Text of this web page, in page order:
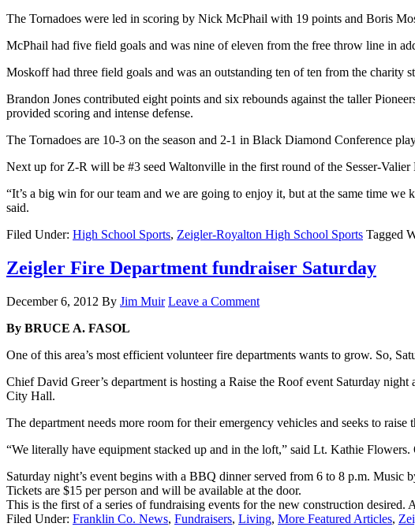
The Tornadoes were led in scoring by Nick McPhail with 19 points and Boris
McPhail had five field goals and was nine of eleven from the free throw line in
Moskoff had three field goals and was an outstanding ten of ten from the charity
Brandon Jones contributed eight points and six rebounds against the taller
provided scoring and intense defense.
The Tornadoes are 10-3 on the season and 2-1 in Black Diamond Conference
Next up for Z-R will be #3 seed Waltonville in the first round of the Sesser-Valier
“It’s a big win for our team and we are going to enjoy it, but at the same time
said.
Filed Under: High School Sports, Zeigler-Royalton High School Sports Tagged
Zeigler Fire Department fundraiser Saturday
December 6, 2012 By Jim Muir Leave a Comment
By BRUCE A. FASOL
One of this area’s most efficient volunteer fire departments wants to grow. So,
Chief David Greer’s department is hosting a Raise the Roof event Saturday
City Hall.
The department needs more room for their emergency vehicles and seeks to
“We literally have equipment stacked up and in the loft,” said Lt. Kathie Flowers.
Saturday night’s event begins with a BBQ dinner served from 6 to 8 p.m. Music
Tickets are $15 per person and will be available at the door.
This is the first of a series of fundraising events for the new construction desired.
Filed Under: Franklin Co. News, Fundraisers, Living, More Featured Articles,